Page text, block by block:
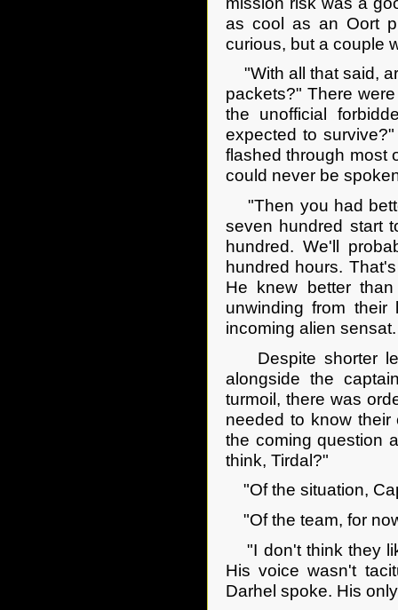
as cool as an Oort
curious, but a couple
"With all that said,
packets?" There
the unofficial
expected to
flashed through most
could never be
"Then you had
seven hundred start
hundred. We'll
hundred hours.
He knew better
unwinding from
incoming alien
Despite shorter
alongside the
turmoil, there was
needed to know their
the coming question
think, Tirdal?"
"Of the situation,
"Of the team, for
"I don't think they
His voice wasn't
Darhel spoke. His